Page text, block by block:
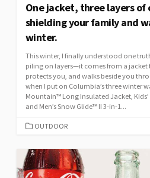
One jacket, three layers of
shielding your family and
winter.
This winter, I finally understood one
piling on layers—it comes from a jacket
protects you, and walks beside you
when I put on Columbia’s three winter
Mountain™ Long Insulated Jacket,
and Men’s Snow Glide™ II 3-in-1...
CATEGORIES
OUTDOOR